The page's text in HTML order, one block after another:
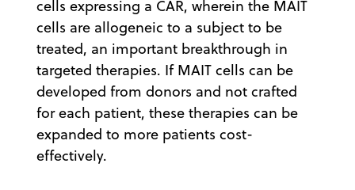
cells expressing a CAR, wherein the MAIT
cells are allogeneic to a subject to be
treated, an important breakthrough in
targeted therapies. If MAIT cells can be
developed from donors and not crafted
for each patient, these therapies can be
expanded to more patients cost-
effectively.